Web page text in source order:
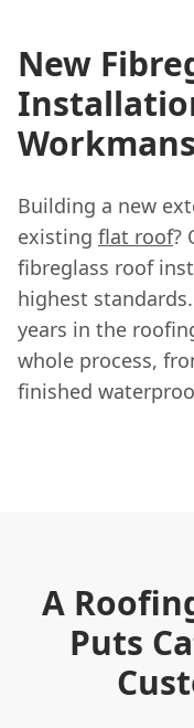
New
Building a new
existing flat roof?
fibreglass roof
highest
years in the
whole process,
finished
A
Puts